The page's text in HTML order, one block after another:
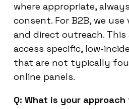
where appropriate,
consent. For B2B, we
and direct outreach.
access specific, low-
that are not typically
online panels.
Q: What is your